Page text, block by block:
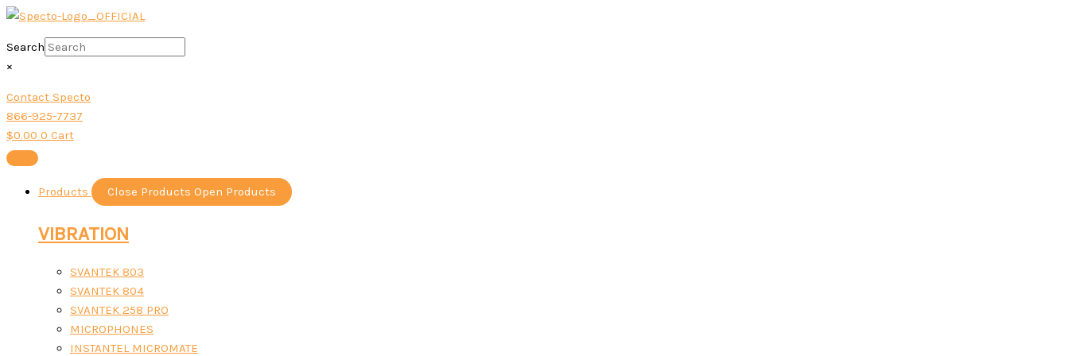
Skip
content
Search
×
Contact Specto
866-925-7737
$0.00 0 Cart
Products Close Products Open Products
VIBRATION
SVANTEK 803
SVANTEK 804
SVANTEK 258 PRO
MICROPHONES
INSTANTEL MICROMATE